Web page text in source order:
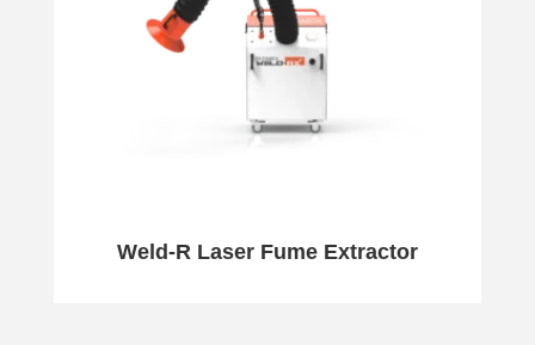
Weld-R Laser Fume Extractor